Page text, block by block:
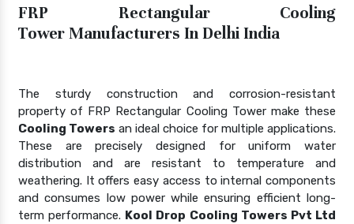
FRP Rectangular Cooling
Tower Manufacturers In Delhi India
The sturdy construction and corrosion-resistant
property of FRP Rectangular Cooling Tower make these
Cooling Towers an ideal choice for multiple applications.
These are precisely designed for uniform water
distribution and are resistant to temperature and
weathering. It offers easy access to internal components
and consumes low power while ensuring efficient long-
term performance. Kool Drop Cooling Towers Pvt Ltd